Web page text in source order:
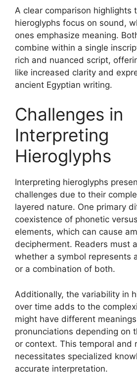
A clear comparison highlights
hieroglyphs focus on sound,
ones emphasize meaning.
combine within a single
rich and nuanced script,
like increased clarity and
ancient Egyptian writing.
Challenges in
Interpreting
Hieroglyphs
Interpreting hieroglyphs
challenges due to their
layered nature. One primary
coexistence of phonetic
elements, which can cause
decipherment. Readers must
whether a symbol represents
or a combination of both.
Additionally, the variability in
over time adds to the
might have different
pronunciations depending on
or context. This temporal and
necessitates specialized
accurate interpretation.